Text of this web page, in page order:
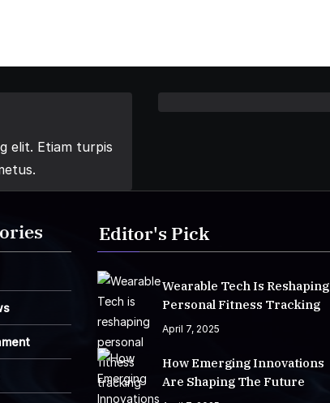
elit. Etiam turpis
Editor's Pick
Wearable Tech Is Reshaping
Personal Fitness Tracking
April 7, 2025
How Emerging Innovations
Are Shaping The Future